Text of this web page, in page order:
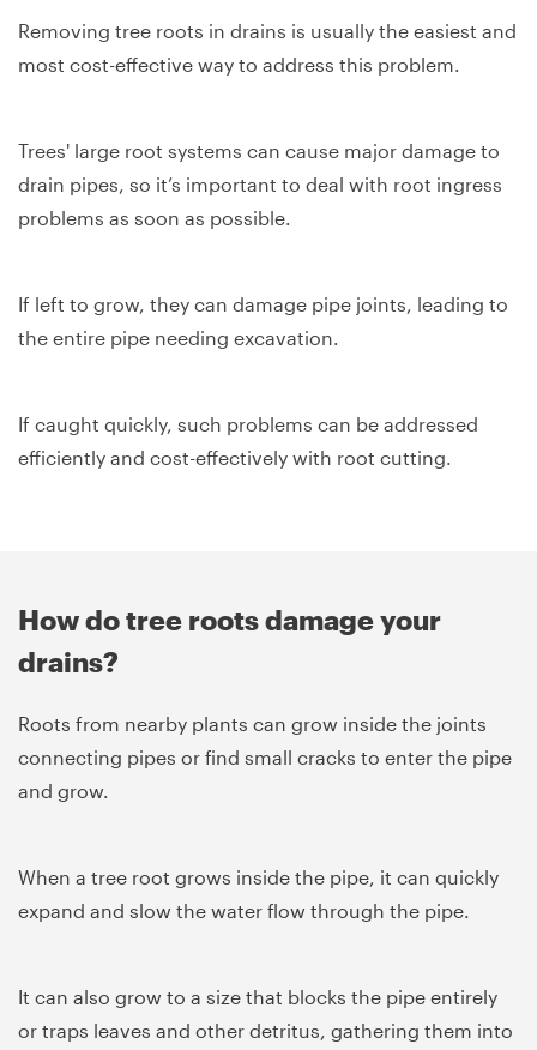
Removing tree roots in drains is usually the easiest and
most cost-effective way to address this problem.
Trees' large root systems can cause major damage to
drain pipes, so it’s important to deal with root ingress
problems as soon as possible.
If left to grow, they can damage pipe joints, leading to
the entire pipe needing excavation.
If caught quickly, such problems can be addressed
efficiently and cost-effectively with root cutting.
How do tree roots damage your
drains?
Roots from nearby plants can grow inside the joints
connecting pipes or find small cracks to enter the pipe
and grow.
When a tree root grows inside the pipe, it can quickly
expand and slow the water flow through the pipe.
It can also grow to a size that blocks the pipe entirely
or traps leaves and other detritus, gathering them into